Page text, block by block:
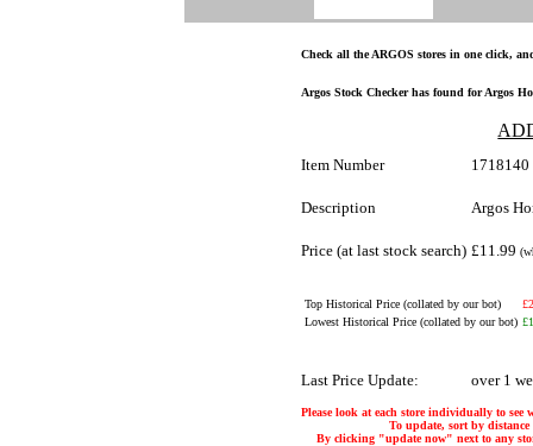
Check all the ARGOS stores in one click,
Argos Stock Checker has found for Argos
Item Number 1718140
Description Argos
Price (at last stock search) £11.99
Top Historical Price (collated by our bot)
Lowest Historical Price (collated by our bot)
Last Price Update: over 1
Please look at each store individually to
To update, sort by distance
By clicking "update now" next to any